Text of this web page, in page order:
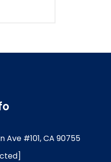
Ave #101, CA 90755